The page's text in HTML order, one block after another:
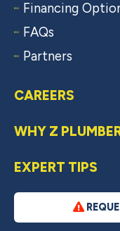
Financing
FAQs
Partners
CAREERS
WHY Z
EXPERT TIPS